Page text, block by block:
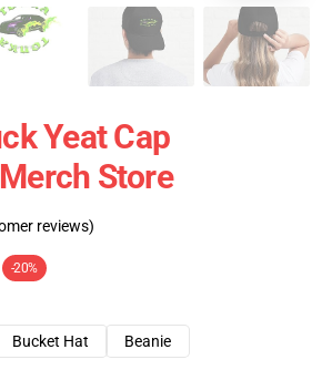
Yeat Cap
Store
reviews)
-20%
Bucket Hat
Beanie